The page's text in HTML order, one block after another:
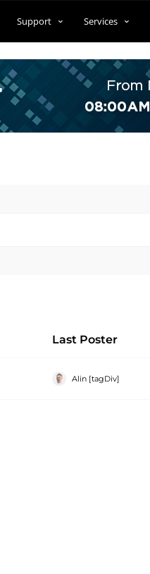
Support Services
Last Poster
Alin [tagDiv]